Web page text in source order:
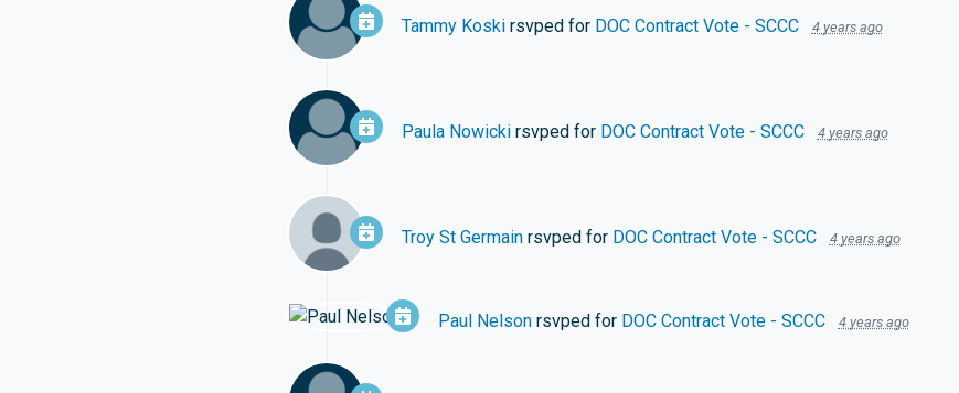
Tammy Koskirsvped for DOC Contract Vote - SCCC 4 years ago
Paula Nowickirsvped for DOC Contract Vote - SCCC 4 years ago
Troy St Germainrsvped for DOC Contract Vote - SCCC 4 years ago
Paul Nelsonrsvped for DOC Contract Vote - SCCC 4 years ago